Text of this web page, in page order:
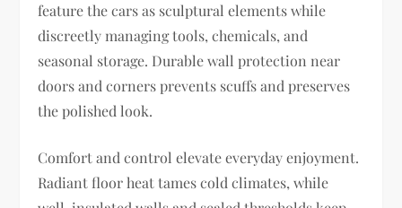
feature the cars as sculptural elements while
discreetly managing tools, chemicals, and
seasonal storage. Durable wall protection near
doors and corners prevents scuffs and preserves
the polished look.
Comfort and control elevate everyday enjoyment.
Radiant floor heat tames cold climates, while